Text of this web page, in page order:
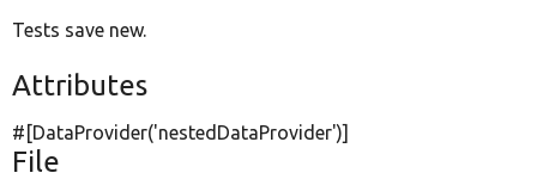
Tests save new.
Attributes
#[DataProvider('nestedDataProvider')]
File